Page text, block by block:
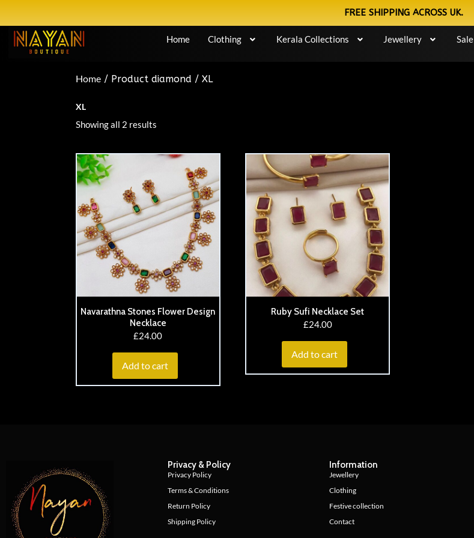
FREE SHIPPING ACROSS UK.
Home Clothing Kerala Collections Jewellery Sale
Home / Product diamond / XL
XL
Showing all 2 results
Navarathna Stones Flower Design
Necklace
£24.00
Add to cart
Ruby Sufi Necklace Set
£24.00
Add to cart
Privacy & Policy
Privacy Policy
Terms & Conditions
Return Policy
Shipping Policy
Information
Jewellery
Clothing
Festive collection
Contact